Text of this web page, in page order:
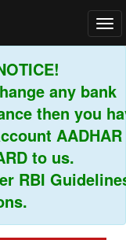
any bank
then you have
AADHAR
to us.
Guidelines